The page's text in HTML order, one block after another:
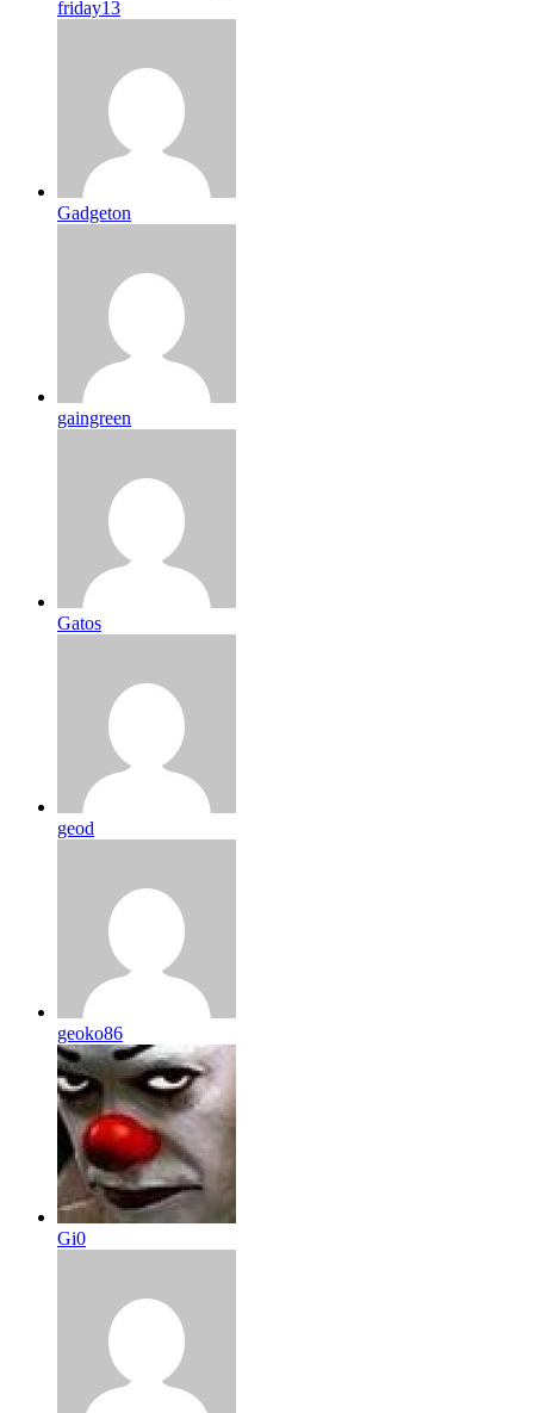
friday13
Gadgeton
gaingreen
Gatos
geod
geoko86
Gi0